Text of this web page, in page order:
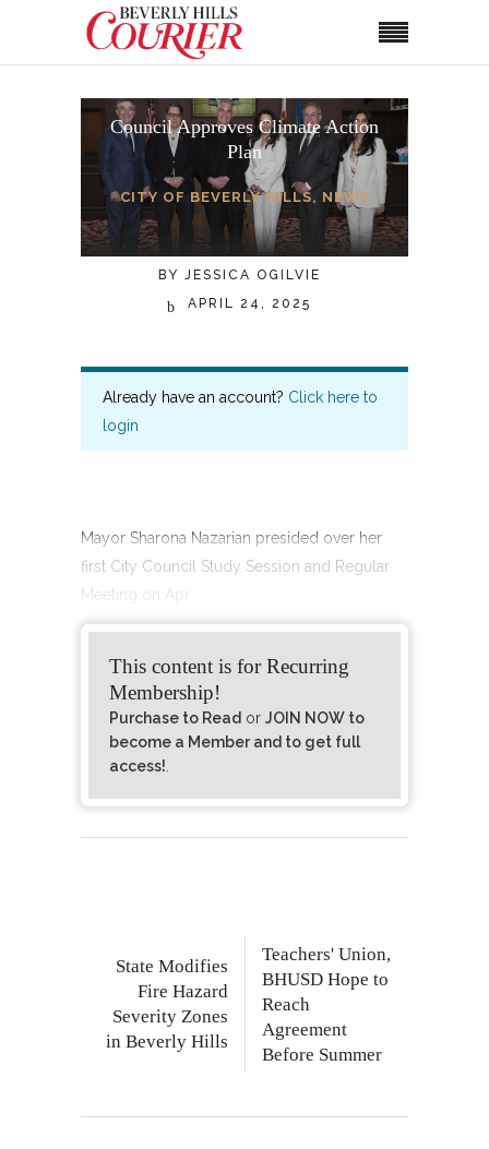
Council Approves Climate Action
Plan
CITY OF BEVERLY HILLS, NEWS
BY JESSICA OGILVIE
APRIL 24, 2025
Already have an account? Click here to
login
Mayor Sharona Nazarian presided over her
first City Council Study Session and Regular
Meeting on Apr
This content is for Recurring
Membership!
Purchase to Read orJOIN NOW to
become a Member and to get full
access!
State Modifies
Fire Hazard
Severity Zones
in Beverly Hills
Teachers' Union,
BHUSD Hope to
Reach
Agreement
Before Summer